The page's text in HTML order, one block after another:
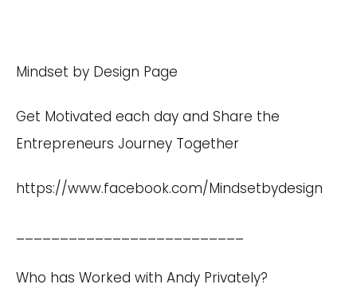
Mindset by Design Page
Get Motivated each day and Share the
Entrepreneurs Journey Together
https://www.facebook.com/Mindsetbydesign
Who has Worked with Andy Privately?